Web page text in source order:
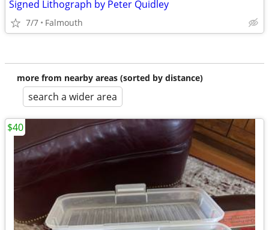
Signed Lithograph by Peter Quidley
7/7 Falmouth
more from nearby areas (sorted by distance)
search a wider area
$40